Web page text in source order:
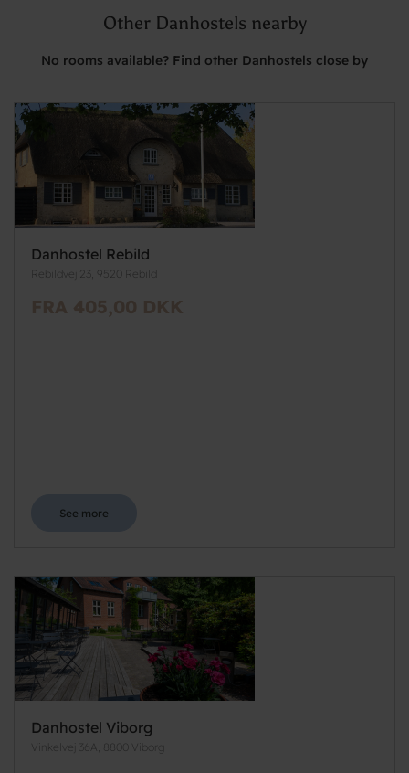
Other Danhostels nearby
No rooms available? Find other Danhostels close by
Danhostel Rebild
Rebildvej 23, 9520 Rebild
FRA 405,00 DKK
See more
Danhostel Viborg
Vinkelvej 36A, 8800 Viborg